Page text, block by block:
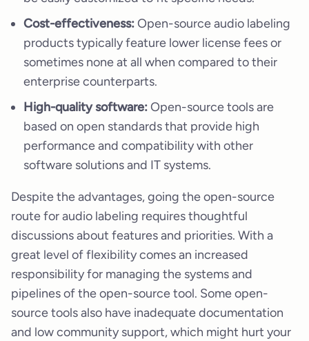
Cost-effectiveness:Open-source audio labeling
products typically feature lower license fees or
sometimes none at all when compared to their
enterprise counterparts.
High-quality software:Open-source tools are
based on open standards that provide high
performance and compatibility with other
software solutions and IT systems.
Despite the advantages, going the open-source
route for audio labeling requires thoughtful
discussions about features and priorities. With a
great level of flexibility comes an increased
responsibility for managing the systems and
pipelines of the open-source tool. Some open-
source tools also have inadequate documentation
and low community support, which might hurt your